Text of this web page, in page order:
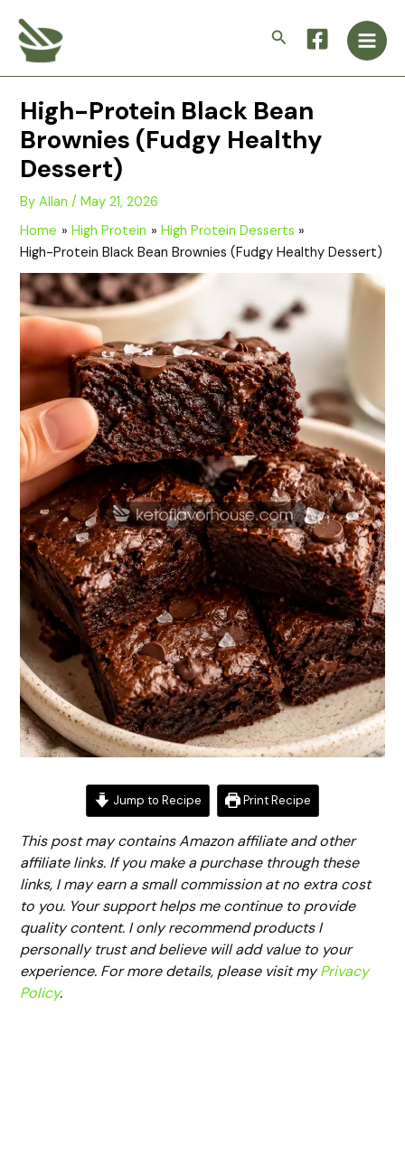
content
Search
Main
High-Protein Black Bean
Brownies (Fudgy Healthy
Dessert)
ByAllan/May 21, 2026
Home
High Protein
High Protein Desserts
High-Protein Black Bean Brownies (Fudgy Healthy Dessert)
Jump to Recipe Print Recipe
This post may contains Amazon affiliate and other
affiliate links. If you make a purchase through these
links, I may earn a small commission at no extra cost
to you. Your support helps me continue to provide
quality content. I only recommend products I
personally trust and believe will add value to your
experience. For more details, please visit myPrivacy
Policy.